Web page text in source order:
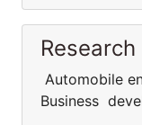
Automobile
Business